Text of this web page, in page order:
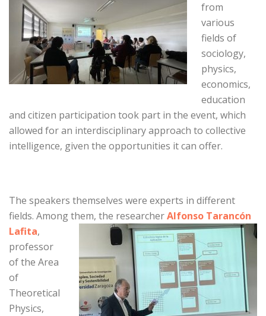
from
various
fields of
sociology,
physics,
economics,
education
and citizen participation took part in the event, which
allowed for an interdisciplinary approach to collective
intelligence, given the opportunities it can offer.
The speakers themselves were experts in different
fields. Among them, the researcherAlfonso Tarancón
Lafita,
professor
of the Area
of
Theoretical
Physics,